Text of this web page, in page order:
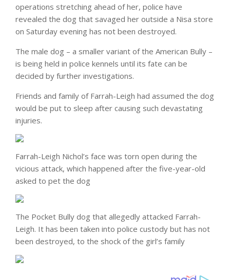
operations stretching ahead of her, police have
revealed the dog that savaged her outside a Nisa store
on Saturday evening has not been destroyed.
The male dog – a smaller variant of the American Bully –
is being held in police kennels until its fate can be
decided by further investigations.
Friends and family of Farrah-Leigh had assumed the dog
would be put to sleep after causing such devastating
injuries.
Farrah-Leigh Nichol’s face was torn open during the
vicious attack, which happened after the five-year-old
asked to pet the dog
The Pocket Bully dog that allegedly attacked Farrah-
Leigh. It has been taken into police custody but has not
been destroyed, to the shock of the girl’s family